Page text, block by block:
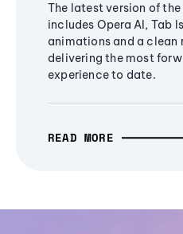
The latest version of
includes Opera AI, Tab
animations and a clean
delivering the most
experience to date.
READ MORE